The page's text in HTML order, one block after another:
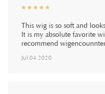
☆☆☆☆☆
★★★★★
This wig is so soft and
It is my absolute favorite
recommend
Jul 04 2020